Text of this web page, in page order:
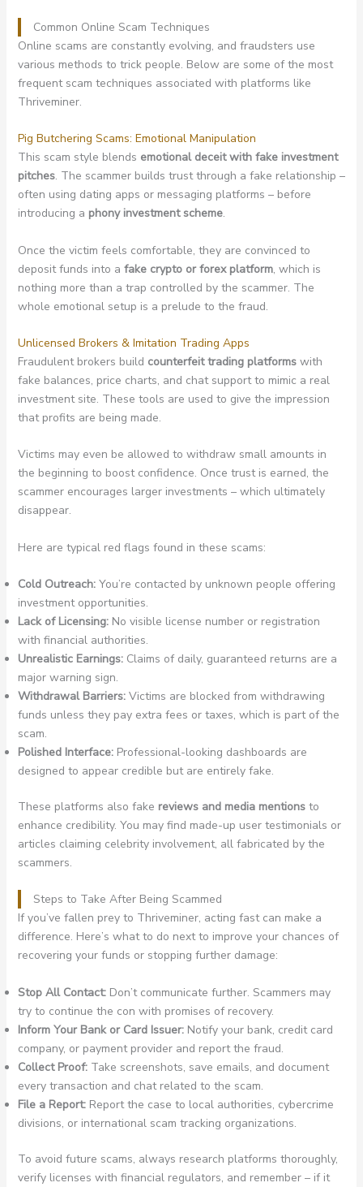
Common Online Scam Techniques
Online scams are constantly evolving, and fraudsters use
various methods to trick people. Below are some of the most
frequent scam techniques associated with platforms like
Thriveminer.
Pig Butchering Scams: Emotional Manipulation
This scam style blends emotional deceit with fake investment
pitches. The scammer builds trust through a fake relationship –
often using dating apps or messaging platforms – before
introducing a phony investment scheme.
Once the victim feels comfortable, they are convinced to
deposit funds into a fake crypto or forex platform, which is
nothing more than a trap controlled by the scammer. The
whole emotional setup is a prelude to the fraud.
Unlicensed Brokers & Imitation Trading Apps
Fraudulent brokers build counterfeit trading platformswith
fake balances, price charts, and chat support to mimic a real
investment site. These tools are used to give the impression
that profits are being made.
Victims may even be allowed to withdraw small amounts in
the beginning to boost confidence. Once trust is earned, the
scammer encourages larger investments – which ultimately
disappear.
Here are typical red flags found in these scams:
Cold Outreach:You’re contacted by unknown people offering
investment opportunities.
Lack of Licensing:No visible license number or registration
with financial authorities.
Unrealistic Earnings:Claims of daily, guaranteed returns are a
major warning sign.
Withdrawal Barriers:Victims are blocked from withdrawing
funds unless they pay extra fees or taxes, which is part of the
scam.
Polished Interface:Professional-looking dashboards are
designed to appear credible but are entirely fake.
These platforms also fake reviews and media mentionsto
enhance credibility. You may find made-up user testimonials or
articles claiming celebrity involvement, all fabricated by the
scammers.
Steps to Take After Being Scammed
If you’ve fallen prey to Thriveminer, acting fast can make a
difference. Here’s what to do next to improve your chances of
recovering your funds or stopping further damage:
Stop All Contact:Don’t communicate further. Scammers may
try to continue the con with promises of recovery.
Inform Your Bank or Card Issuer:Notify your bank, credit card
company, or payment provider and report the fraud.
Collect Proof:Take screenshots, save emails, and document
every transaction and chat related to the scam.
File a Report:Report the case to local authorities, cybercrime
divisions, or international scam tracking organizations.
To avoid future scams, always research platforms thoroughly,
verify licenses with financial regulators, and remember – if it